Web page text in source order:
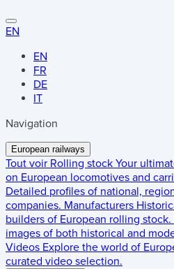
EN
EN
FR
DE
IT
Navigation
European railways
Tout voir Rolling stock Your
on European locomotives and
Detailed profiles of national,
companies. Manufacturers
builders of European rolling stock.
images of both historical and
Videos Explore the world of
curated video selection.